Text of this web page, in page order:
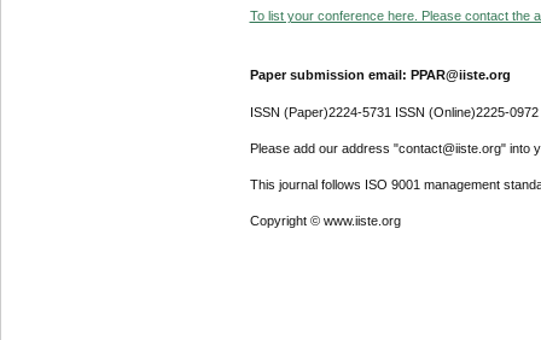
To list your conference here. Please contact the
Paper submission email: PPAR@iiste.org
ISSN (Paper)2224-5731 ISSN (Online)2225-0972
Please add our address "contact@iiste.org" into
This journal follows ISO 9001 management
Copyright © www.iiste.org